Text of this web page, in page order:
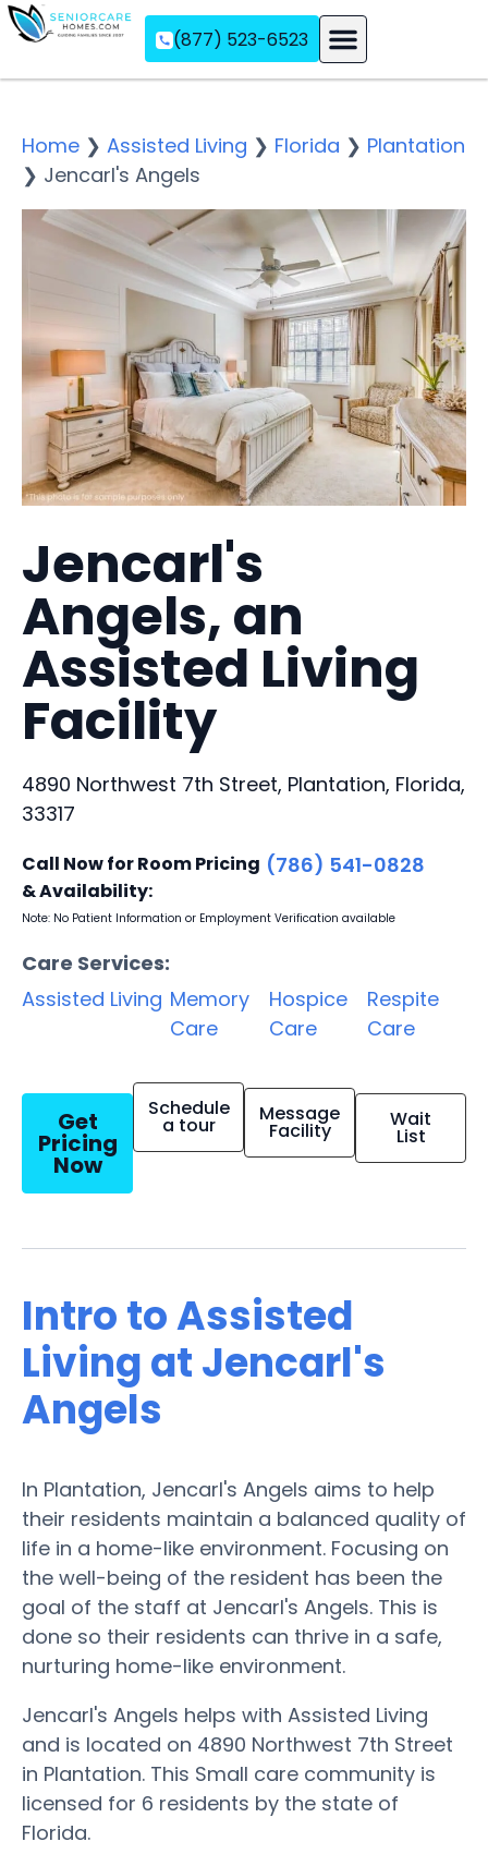
(877) 523-6523
Home ❯ Assisted Living ❯ Florida ❯ Plantation
❯ Jencarl's Angels
Jencarl's
Angels, an
Assisted Living
Facility
4890 Northwest 7th Street, Plantation, Florida,
33317
Call Now for Room Pricing
& Availability:
(786) 541-0828
Note: No Patient Information or Employment Verification available
Care Services:
Assisted Living Memory
Care
Hospice
Care
Respite
Care
Get
Pricing
Now
Schedule
a tour Message
Facility Wait
List
Intro to Assisted
Living at Jencarl's
Angels
In Plantation, Jencarl's Angels aims to help
their residents maintain a balanced quality of
life in a home-like environment. Focusing on
the well-being of the resident has been the
goal of the staff at Jencarl's Angels. This is
done so their residents can thrive in a safe,
nurturing home-like environment.
Jencarl's Angels helps with Assisted Living
and is located on 4890 Northwest 7th Street
in Plantation. This Small care community is
licensed for 6 residents by the state of
Florida.